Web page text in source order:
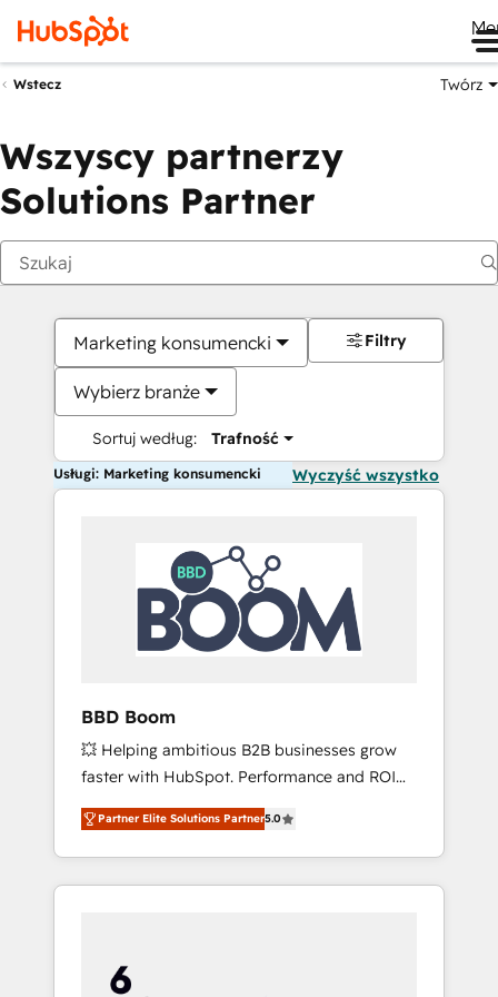
Wstecz Twórz
Wszyscy partnerzy
Solutions Partner
Marketing konsumencki
Wybierz branże
Sortuj według: Trafność
Filtry
Usługi: Marketing konsumencki Wyczyść wszystko
BBD Boom
💥 Helping ambitious B2B businesses grow
faster with HubSpot. Performance and ROI
focused. 💥 BBD Boom is the HubSpot
partner that can help you to HubSpot Better.
We work with your teams to solve all your
HubSpot challenges and improve user
HubSpot for the first time 🔧 Designing and
optimising your HubSpot set-up for better
Partner Elite Solutions Partner5.0